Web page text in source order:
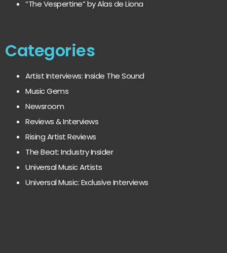
“The Vespertine” by Alas de Liona
Categories
Artist Interviews: Inside The Sound
Music Gems
Newsroom
Reviews & Interviews
Rising Artist Reviews
The Beat: Industry Insider
Universal Music Artists
Universal Music: Exclusive Interviews